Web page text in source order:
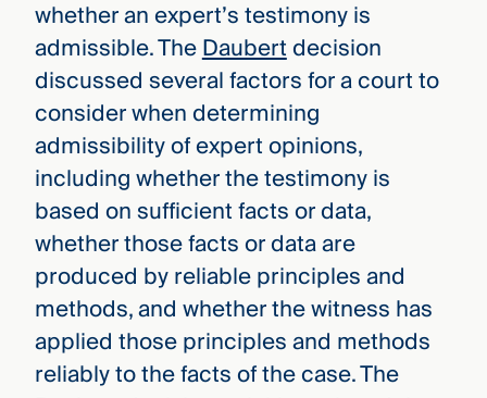
whether an expert’s testimony is
admissible. TheDaubertdecision
discussed several factors for a court to
consider when determining
admissibility of expert opinions,
including whether the testimony is
based on sufficient facts or data,
whether those facts or data are
produced by reliable principles and
methods, and whether the witness has
applied those principles and methods
reliably to the facts of the case. The